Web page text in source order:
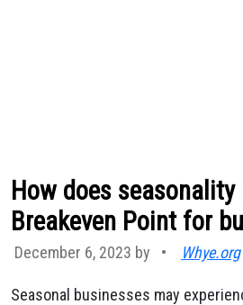
How does
Breakeven Point for
December 6, 2023 by • Whye.org
Seasonal businesses may